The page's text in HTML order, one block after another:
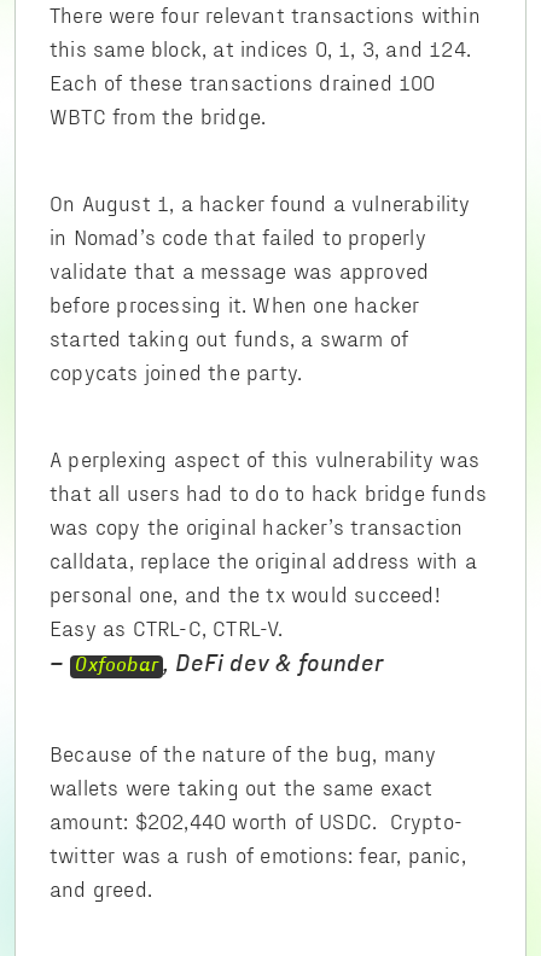
There were four relevant transactions within
this same block, at indices 0, 1, 3, and 124.
Each of these transactions drained 100
WBTC from the bridge.
On August 1, a hacker found a vulnerability
in Nomad’s code that failed to properly
validate that a message was approved
before processing it. When one hacker
started taking out funds, a swarm of
copycats joined the party.
A perplexing aspect of this vulnerability was
that all users had to do to hack bridge funds
was copy the original hacker’s transaction
calldata, replace the original address with a
personal one, and the tx would succeed!
Easy as CTRL-C, CTRL-V.
– 0xfoobar , DeFi dev & founder
Because of the nature of the bug, many
wallets were taking out the same exact
amount: $202,440 worth of USDC. Crypto-
twitter was a rush of emotions: fear, panic,
and greed.